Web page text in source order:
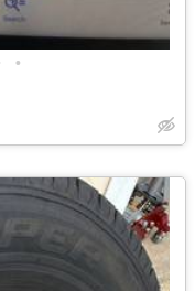
•